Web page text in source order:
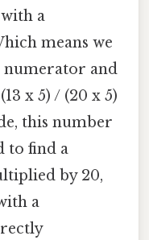
a
means we
and
x 5) / (20 x 5)
this number
to find a
by 20,
a